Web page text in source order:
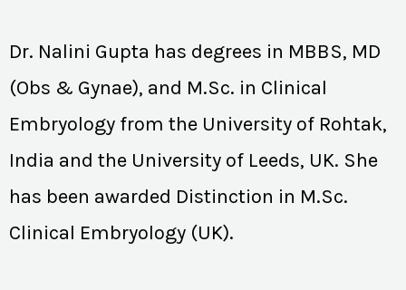
Dr. Nalini Gupta has degrees in MBBS, MD
(Obs & Gynae), and M.Sc. in Clinical
Embryology from the University of Rohtak,
India and the University of Leeds, UK. She
has been awarded Distinction in M.Sc.
Clinical Embryology (UK).